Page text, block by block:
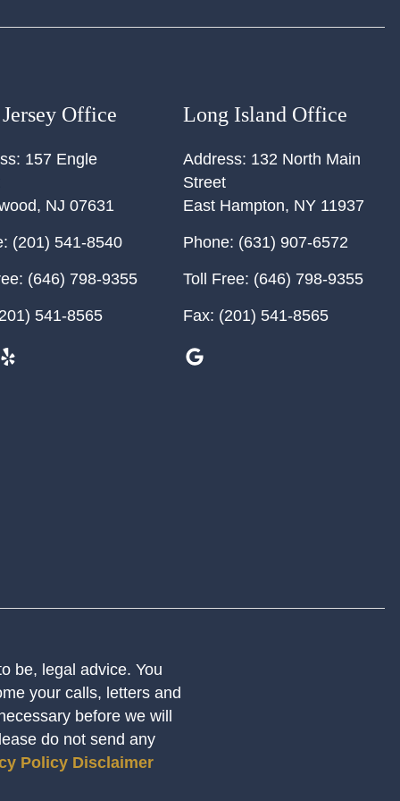
Office
157 Engle
, NJ 07631
(201) 541-8540
(646) 798-9355
541-8565
Long Island Office
Address: 132 North Main
Street
East Hampton, NY 11937
Phone: (631) 907-6572
Toll Free: (646) 798-9355
Fax: (201) 541-8565
be, legal advice. You
your calls, letters and
before we will
do not send any
Policy Disclaimer